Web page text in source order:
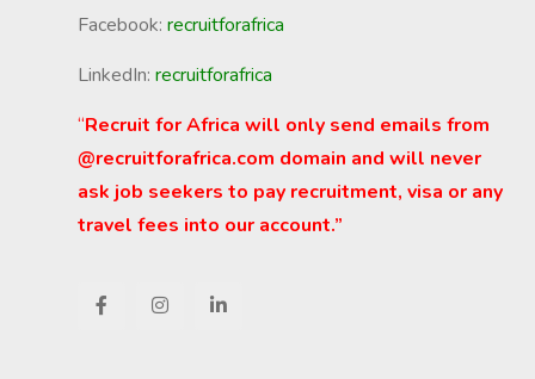
Facebook: recruitforafrica
LinkedIn: recruitforafrica
“Recruit for Africa will only send emails from
@recruitforafrica.com domain and will never
ask job seekers to pay recruitment, visa or any
travel fees into our account.”